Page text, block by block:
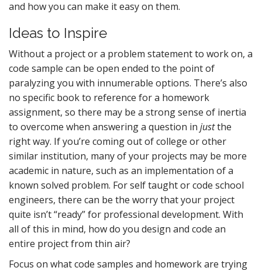
and how you can make it easy on them.
Ideas to Inspire
Without a project or a problem statement to work on, a
code sample can be open ended to the point of
paralyzing you with innumerable options. There’s also
no specific book to reference for a homework
assignment, so there may be a strong sense of inertia
to overcome when answering a question in justthe
right way. If you’re coming out of college or other
similar institution, many of your projects may be more
academic in nature, such as an implementation of a
known solved problem. For self taught or code school
engineers, there can be the worry that your project
quite isn’t “ready” for professional development. With
all of this in mind, how do you design and code an
entire project from thin air?
Focus on what code samples and homework are trying